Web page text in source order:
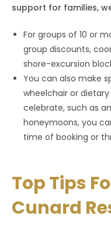
support for families,
For groups of 10 or
group discounts,
shore-excursion
You can also make
wheelchair or
celebrate, such as
honeymoons, you
time of booking or
Top Tips
Cunard